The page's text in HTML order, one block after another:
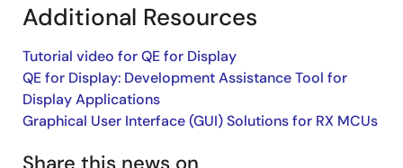
Additional Resources
Tutorial video for QE for Display
QE for Display: Development Assistance Tool for
Display Applications
Graphical User Interface (GUI) Solutions for RX MCUs